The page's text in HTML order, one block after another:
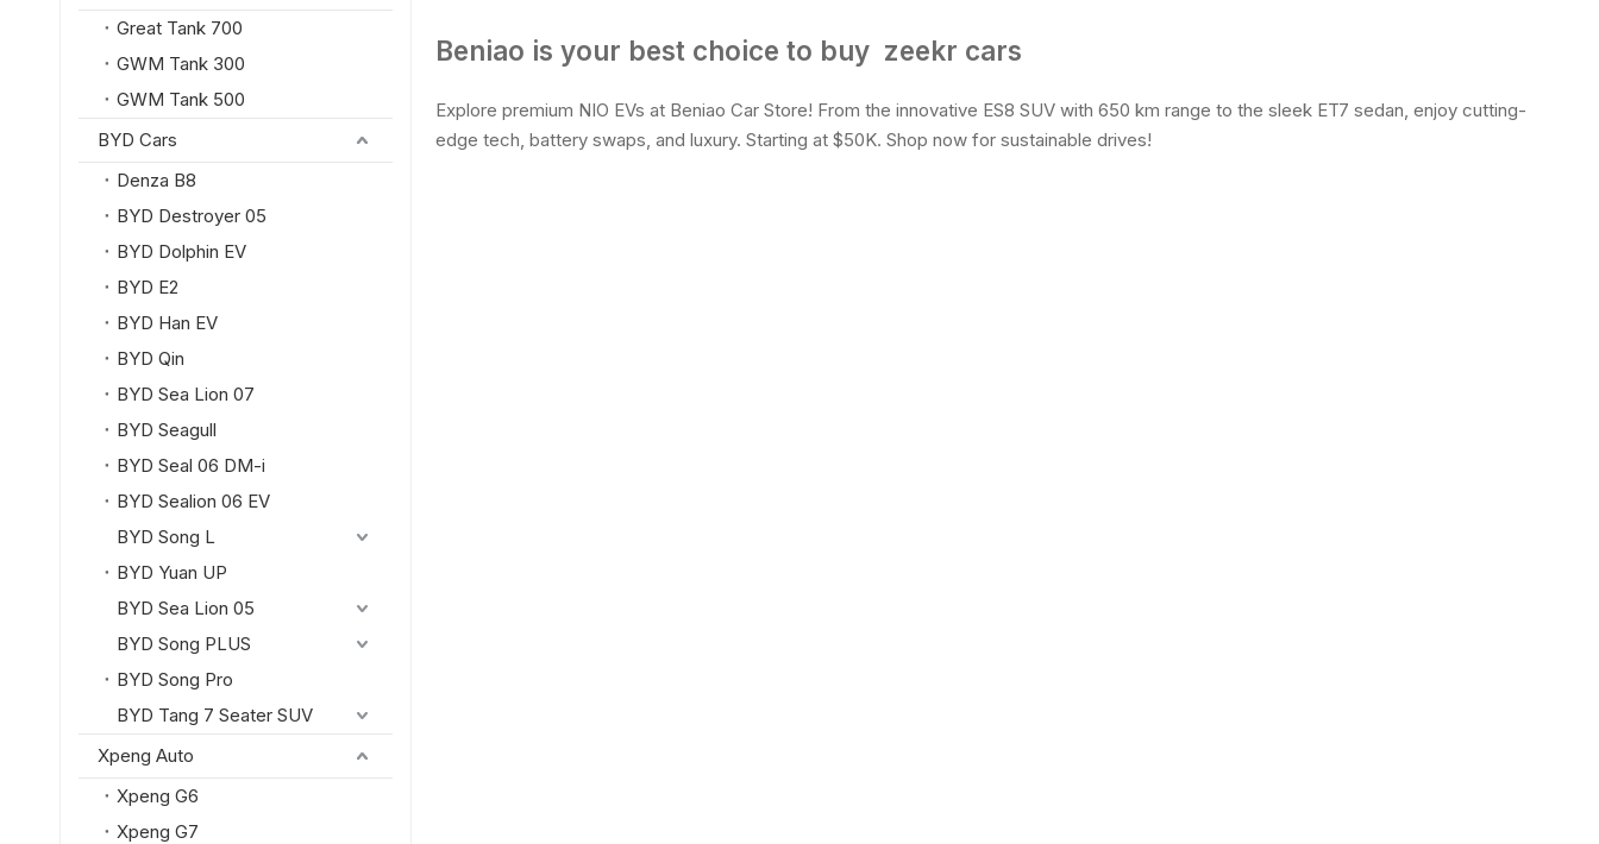
Great Tank 700
GWM Tank 300
GWM Tank 500
BYD Cars
Denza B8
BYD Destroyer 05
BYD Dolphin EV
BYD E2
BYD Han EV
BYD Qin
BYD Sea Lion 07
BYD Seagull
BYD Seal 06 DM-i
BYD Sealion 06 EV
BYD Song L
BYD Yuan UP
BYD Sea Lion 05
BYD Song PLUS
BYD Song Pro
BYD Tang 7 Seater SUV
Xpeng Auto
Xpeng G6
Xpeng G7
Beniao is your best choice to buy zeekr cars
Explore premium NIO EVs at Beniao Car Store! From the innovative ES8 SUV with 650 km range to the sleek ET7 sedan, enjoy cutting-
edge tech, battery swaps, and luxury. Starting at $50K. Shop now for sustainable drives!